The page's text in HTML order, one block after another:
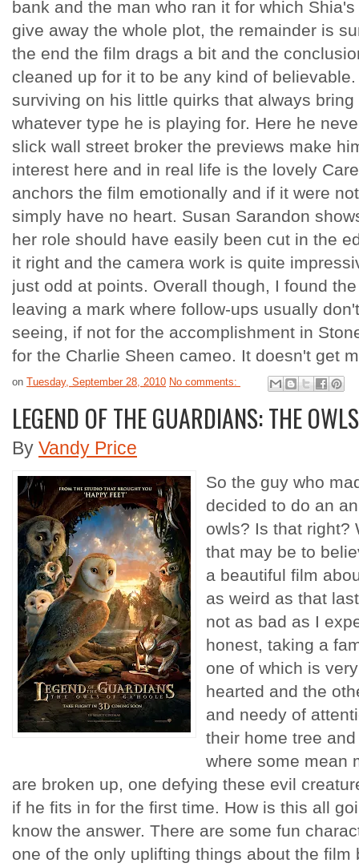
bank and the man who ran it for which
give away the whole plot, the remainder is
the end the film drags a bit and the
cleaned up for it to be any kind of
surviving on his little quirks that always
whatever type he is playing for. Here he
slick wall street broker the previews make
interest here and in real life is the lovely
anchors the film emotionally and if it were
simply have no heart. Susan Sarandon
her role should have easily been cut in the
it right and the camera work is quite
just odd at points. Overall though, I found
leaving a mark where follow-ups usually
seeing, if not for the accomplishment in
for the Charlie Sheen cameo. It doesn't get
on Tuesday, September 28, 2010 No comments:
LEGEND OF THE GUARDIANS: THE
By Vandy Price
So the guy who
decided to do an
owls? Is that right?
that may be to
a beautiful film
as weird as that
not as bad as I
honest, taking a
one of which is
hearted and the
and needy of
their home tree
where some mean
are broken up, one defying these evil
if he fits in for the first time. How is this all
know the answer. There are some fun
one of the only uplifting things about the film